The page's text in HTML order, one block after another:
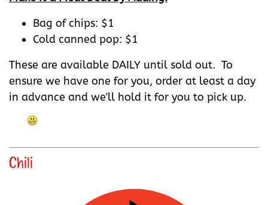
Bag of chips: $1
Cold canned pop: $1
These are available DAILY until sold out. To
ensure we have one for you, order at least a day
in advance and we'll hold it for you to pick up.
Chili